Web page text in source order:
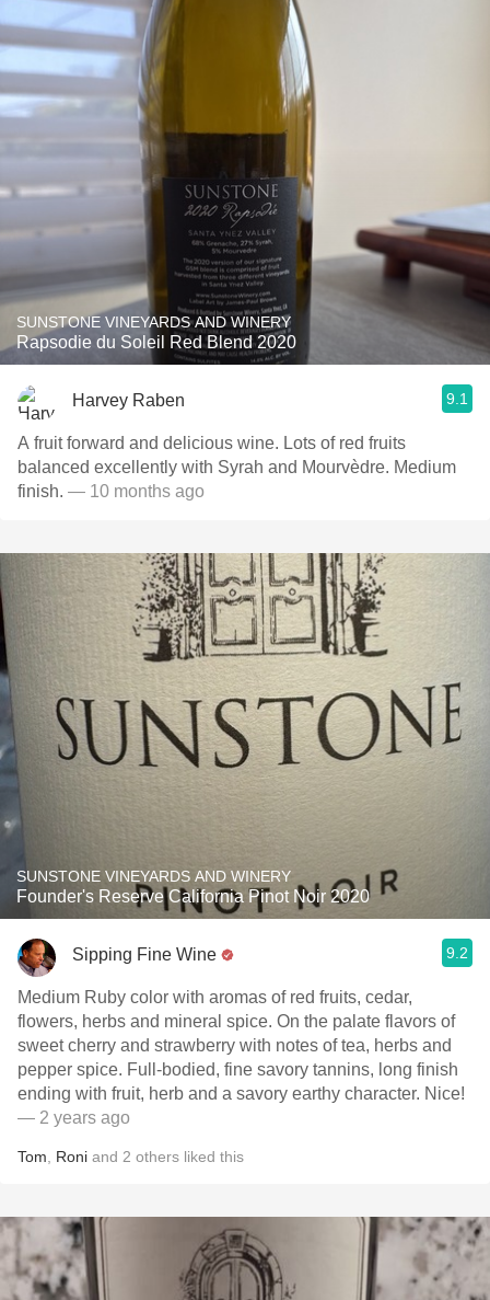
SUNSTONE VINEYARDS AND WINERY
Rapsodie du Soleil Red Blend 2020
Harvey Raben 9.1
A fruit forward and delicious wine. Lots of red fruits
balanced excellently with Syrah and Mourvèdre. Medium
finish. — 10 months ago
SUNSTONE VINEYARDS AND WINERY
Founder's Reserve California Pinot Noir 2020
Sipping Fine Wine 9.2
Medium Ruby color with aromas of red fruits, cedar,
flowers, herbs and mineral spice. On the palate flavors of
sweet cherry and strawberry with notes of tea, herbs and
pepper spice. Full-bodied, fine savory tannins, long finish
ending with fruit, herb and a savory earthy character. Nice!
— 2 years ago
Tom Roni and 2 others liked this